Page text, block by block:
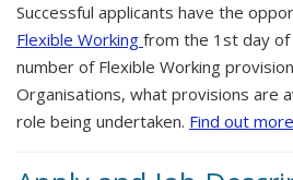
Successful applicants have the
Flexible Working from the 1st day
number of Flexible Working
Organisations, what provisions are
role being undertaken. Find out more